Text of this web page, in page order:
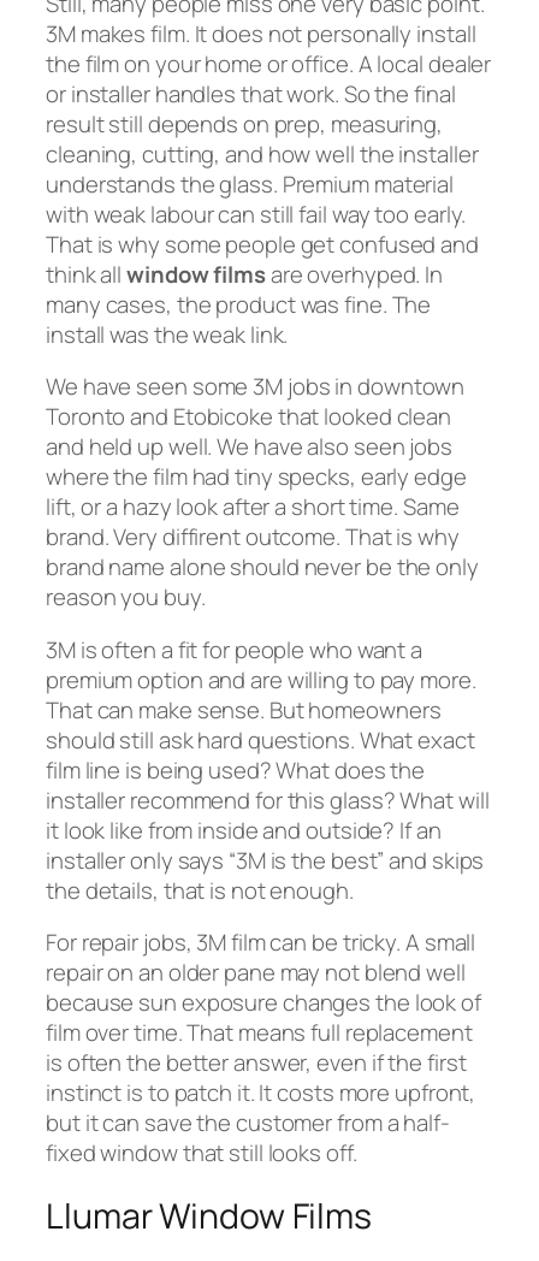
3M makes film. It does not personally install
the film on your home or office. A local dealer
or installer handles that work. So the final
result still depends on prep, measuring,
cleaning, cutting, and how well the installer
understands the glass. Premium material
with weak labour can still fail way too early.
That is why some people get confused and
think allwindow filmsare overhyped. In
many cases, the product was fine. The
install was the weak link.
We have seen some 3M jobs in downtown
Toronto and Etobicoke that looked clean
and held up well. We have also seen jobs
where the film had tiny specks, early edge
lift, or a hazy look after a short time. Same
brand. Very diffirent outcome. That is why
brand name alone should never be the only
reason you buy.
3M is often a fit for people who want a
premium option and are willing to pay more.
That can make sense. But homeowners
should still ask hard questions. What exact
film line is being used? What does the
installer recommend for this glass? What will
it look like from inside and outside? If an
installer only says “3M is the best” and skips
the details, that is not enough.
For repair jobs, 3M film can be tricky. A small
repair on an older pane may not blend well
because sun exposure changes the look of
film over time. That means full replacement
is often the better answer, even if the first
instinct is to patch it. It costs more upfront,
but it can save the customer from a half-
fixed window that still looks off.
Llumar Window Films